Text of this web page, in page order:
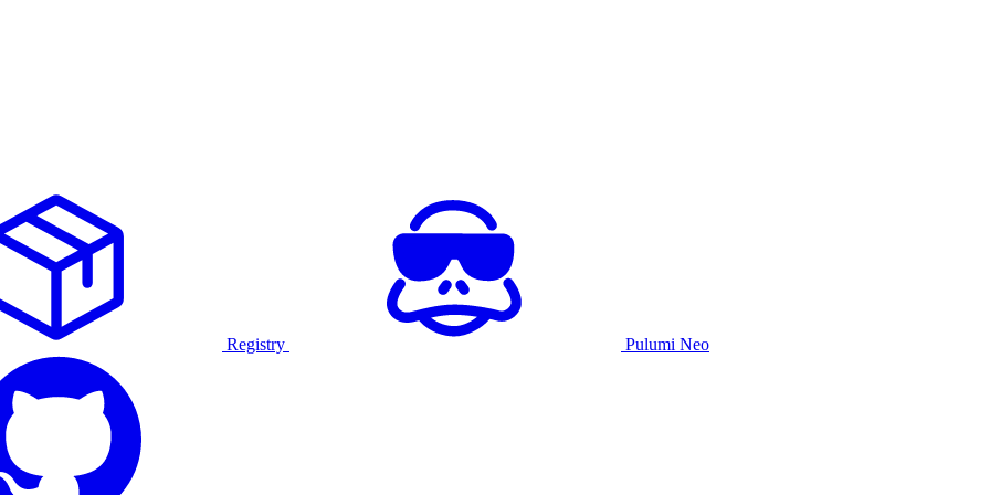
Registry Pulumi Neo